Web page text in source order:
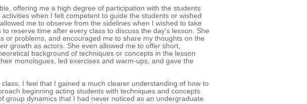
offering me a high degree of participation with the students
when I felt competent to guide the students or wished
me to observe from the sidelines when I wished to take
reserve time after every class to discuss the day's lesson. She
or problems, and encouraged me to share my thoughts on the
growth as actors. She even allowed me to offer short,
background of techniques or concepts in the lesson
monologues, led exercises and warm-ups, and gave the
I feel that I gained a much clearer understanding of how to
beginning acting students with techniques and concepts.
group dynamics that I had never noticed as an undergraduate